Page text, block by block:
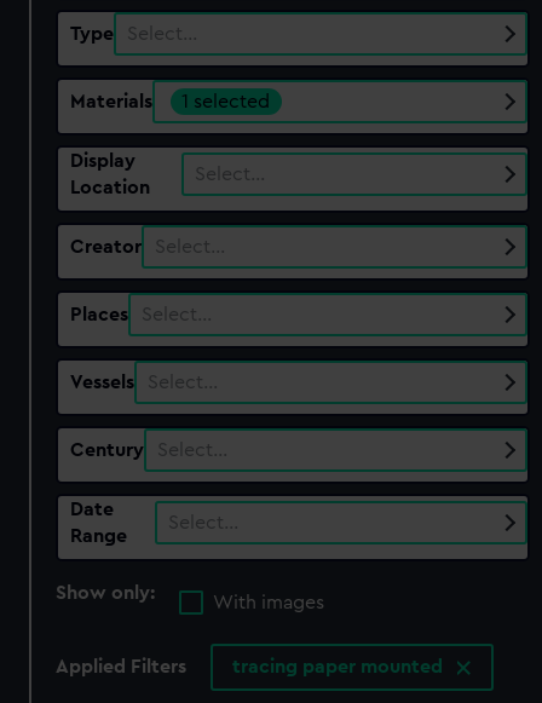
Type Select…
Materials 1 selected
Display
Location
Select…
Creator Select…
Places Select…
Vessels Select…
Century Select…
Date
Range
Select…
Show only:
With images
Applied Filters tracing paper mounted